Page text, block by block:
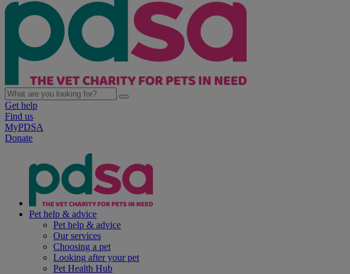
Get help
Find us
MyPDSA
Donate
Pet help & advice
Pet help & advice
Our services
Choosing a pet
Looking after your pet
Pet Health Hub